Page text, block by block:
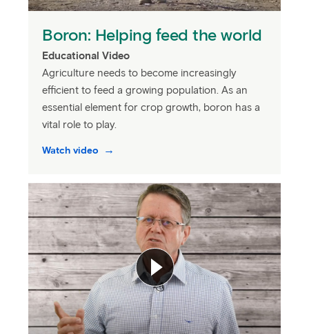
Boron: Helping feed the world
Educational Video
Agriculture needs to become increasingly
efficient to feed a growing population. As an
essential element for crop growth, boron has a
vital role to play.
Watch video